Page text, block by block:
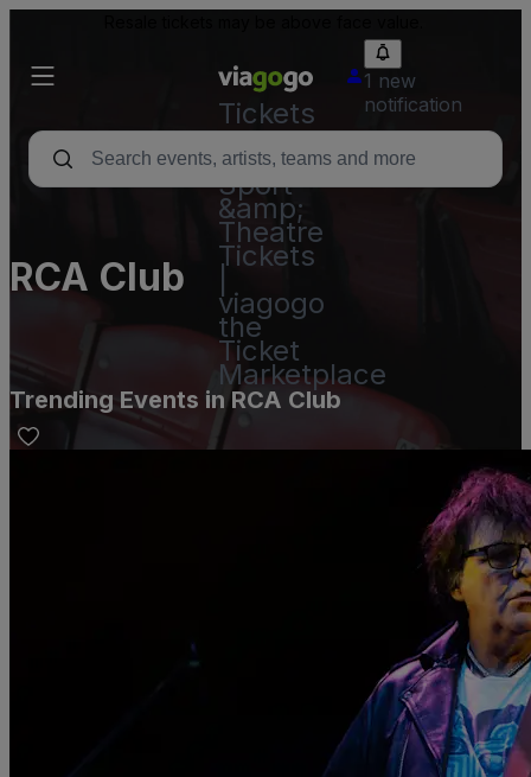
Tickets
-
Concert,
Sport
&amp;
Theatre
Tickets
viagogo
the
Ticket
Marketplace
1 new
notification
RCA Club
Trending Events in RCA Club